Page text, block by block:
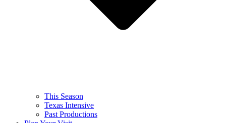
This Season
Texas Intensive
Past Productions